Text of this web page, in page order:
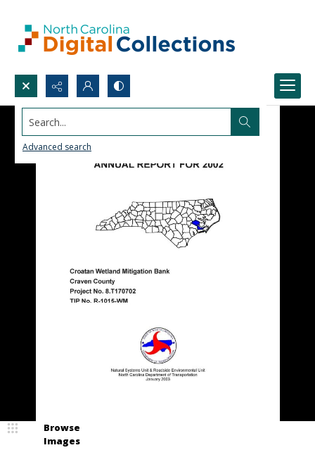
Search...
Advanced search
Browse
Images